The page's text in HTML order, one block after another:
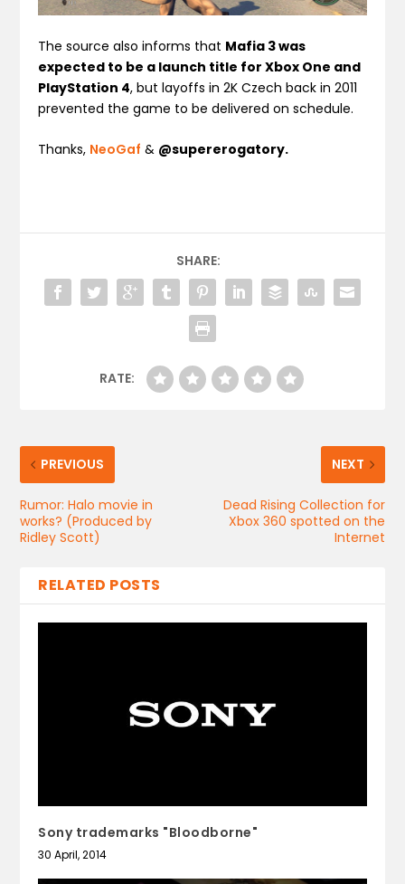
The source also informs that Mafia 3 was
expected to be a launch title for Xbox One and
PlayStation 4, but layoffs in 2K Czech back in 2011
prevented the game to be delivered on schedule.
Thanks, NeoGaf & @supererogatory.
SHARE:
RATE:
PREVIOUS
Rumor: Halo movie in
works? (Produced by
Ridley Scott)
NEXT
Dead Rising Collection for
Xbox 360 spotted on the
Internet
RELATED POSTS
Sony trademarks "Bloodborne"
30 April, 2014